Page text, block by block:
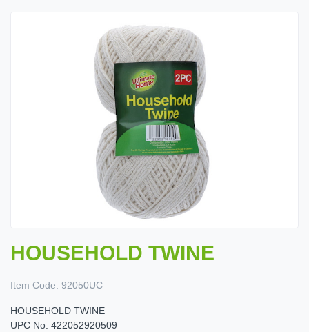
HOUSEHOLD TWINE
Item Code: 92050UC
HOUSEHOLD TWINE
UPC No: 422052920509